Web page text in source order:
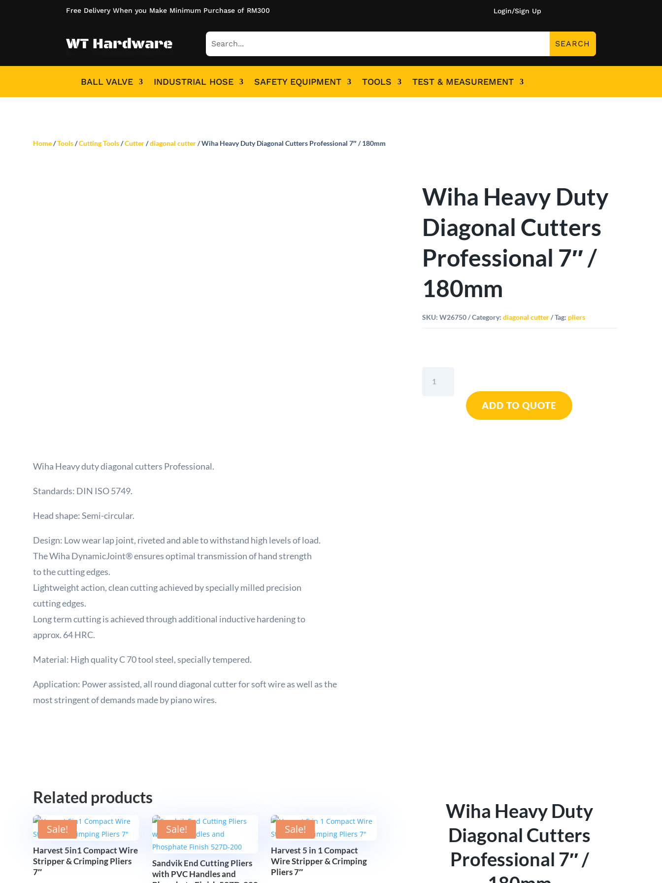
Free Delivery When you Make Minimum Purchase of RM300 Login/Sign Up
BALL VALVE INDUSTRIAL HOSE SAFETY EQUIPMENT TOOLS TEST & MEASUREMENT
Home/Tools/Cutting Tools/Cutter/diagonal cutter/ Wiha Heavy Duty Diagonal Cutters Professional 7″ / 180mm
Wiha Heavy Duty
Diagonal Cutters
Professional 7″ /
180mm
SKU:W26750 Category:diagonal cutter Tag: pliers
Heavy
ADD TO QUOTE
Wiha Heavy duty diagonal cutters Professional.
Standards: DIN ISO 5749.
Head shape: Semi-circular.
Design: Low wear lap joint, riveted and able to withstand high levels of load.
The Wiha DynamicJoint® ensures optimal transmission of hand strength
to the cutting edges.
Lightweight action, clean cutting achieved by specially milled precision
cutting edges.
Long term cutting is achieved through additional inductive hardening to
approx. 64 HRC.
Material: High quality C 70 tool steel, specially tempered.
Application: Power assisted, all round diagonal cutter for soft wire as well as the
most stringent of demands made by piano wires.
Related products
Sale!
Harvest 5in1 Compact Wire
Stripper & Crimping Pliers
7″
Sale!
Sandvik End Cutting Pliers
with PVC Handles and
Sale!
Harvest 5 in 1 Compact
Wire Stripper & Crimping
Pliers 7″
Wiha Heavy Duty
Diagonal Cutters
Professional 7″ /